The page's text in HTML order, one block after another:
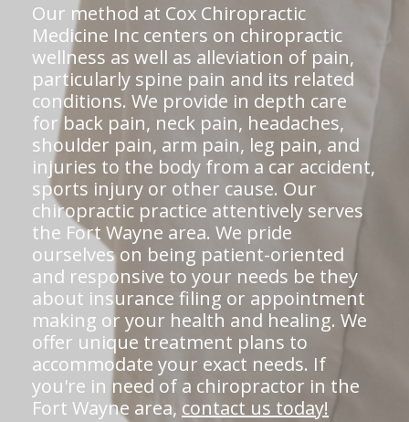
Our method at Cox Chiropractic
Medicine Inc centers on chiropractic
wellness as well as alleviation of pain,
particularly spine pain and its related
conditions. We provide in depth care
for back pain, neck pain, headaches,
shoulder pain, arm pain, leg pain, and
injuries to the body from a car accident,
sports injury or other cause. Our
chiropractic practice attentively serves
the Fort Wayne area. We pride
ourselves on being patient-oriented
and responsive to your needs be they
about insurance filing or appointment
making or your health and healing. We
offer unique treatment plans to
accommodate your exact needs. If
you're in need of a chiropractor in the
Fort Wayne area, contact us today!